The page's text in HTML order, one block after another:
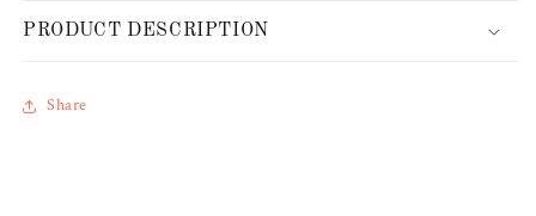
PRODUCT DESCRIPTION
Share